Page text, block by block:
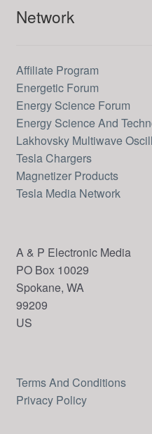
Network
Affiliate Program
Energetic Forum
Energy Science Forum
Energy Science And
Lakhovsky Multiwave
Tesla Chargers
Magnetizer Products
Tesla Media Network
A & P Electronic Media
PO Box 10029
Spokane, WA
99209
US
Terms And Conditions
Privacy Policy